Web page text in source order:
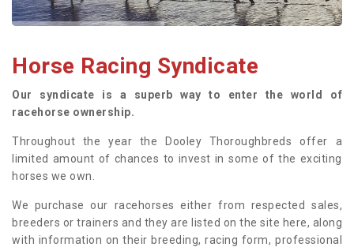
Horse Racing Syndicate
Our syndicate is a superb way to enter the world of
racehorse ownership.
Throughout the year the Dooley Thoroughbreds offer a
limited amount of chances to invest in some of the exciting
horses we own.
We purchase our racehorses either from respected sales,
breeders or trainers and they are listed on the site here, along
with information on their breeding, racing form, professional